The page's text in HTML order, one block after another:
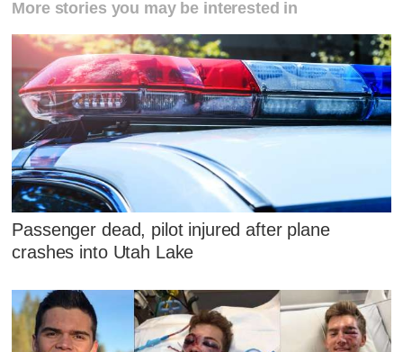
More stories you may be interested in
Passenger dead, pilot injured after plane
crashes into Utah Lake